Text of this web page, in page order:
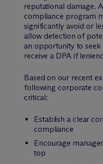
reputational damage.
compliance program
significantly avoid or
allow detection of
an opportunity to
receive a DPA if
Based on our recent
following corporate
critical:
Establish a clear
compliance
Encourage
top